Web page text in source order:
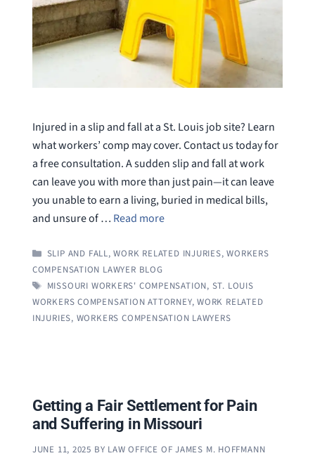
Injured in a slip and fall at a St. Louis job site? Learn
what workers’ comp may cover. Contact us today for
a free consultation. A sudden slip and fall at work
can leave you with more than just pain—it can leave
you unable to earn a living, buried in medical bills,
and unsure of … Read more
CATEGORIES
SLIP AND FALL,WORK RELATED INJURIES,WORKERS
COMPENSATION LAWYER BLOG
TAGS
MISSOURI WORKERS' COMPENSATION, ST. LOUIS
WORKERS COMPENSATION ATTORNEY,WORK RELATED
INJURIES, WORKERS COMPENSATION LAWYERS
Getting a Fair Settlement for Pain
and Suffering in Missouri
JUNE 11, 2025 BY LAW OFFICE OF JAMES M. HOFFMANN